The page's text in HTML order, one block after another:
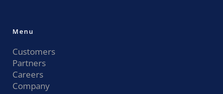
Menu
Customers
Partners
Careers
Company